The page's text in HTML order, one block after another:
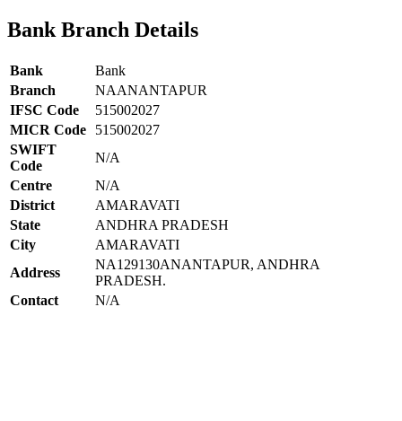
Bank Branch Details
Bank
Bank
Branch
NAANANTAPUR
IFSC Code
515002027
MICR Code
515002027
SWIFT
Code
N/A
Centre
N/A
District
AMARAVATI
State
ANDHRA PRADESH
City
AMARAVATI
Address
NA129130ANANTAPUR, ANDHRA
PRADESH.
Contact
N/A